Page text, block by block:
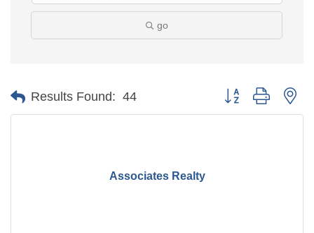
go
Results Found: 44 Button group with
Associates Realty